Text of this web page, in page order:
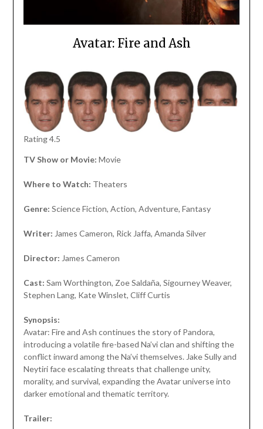
Avatar: Fire and Ash
Rating 4.5
TV Show or Movie: Movie
Where to Watch: Theaters
Genre: Science Fiction, Action, Adventure, Fantasy
Writer: James Cameron, Rick Jaffa, Amanda Silver
Director: James Cameron
Cast: Sam Worthington, Zoe Saldaña, Sigourney Weaver,
Stephen Lang, Kate Winslet, Cliff Curtis
Synopsis:
Avatar: Fire and Ash continues the story of Pandora,
introducing a volatile fire-based Na’vi clan and shifting the
conflict inward among the Na’vi themselves. Jake Sully and
Neytiri face escalating threats that challenge unity,
morality, and survival, expanding the Avatar universe into
darker emotional and thematic territory.
Trailer: